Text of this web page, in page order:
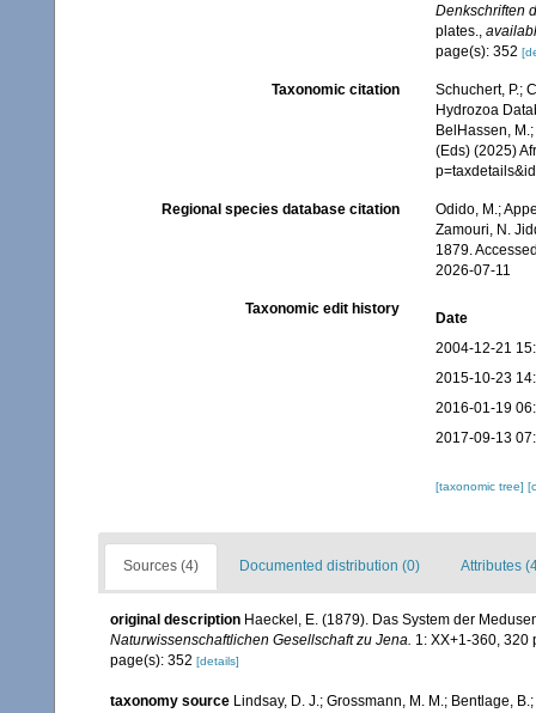
Denkschriften
plates.,
page(s): 352
Taxonomic citation
Schuchert, P.;
Hydrozoa
BelHassen,
(Eds) (2025)
Regional species database citation
Odido, M.;
Zamouri, N.
1879.
2026-07-11
Taxonomic edit history
Date
2004-12-21
2015-10-23
2016-01-19
2017-09-13
[taxonomic tree]
Sources (4) Documented distribution (0) Attributes
original description Haeckel, E. (1879). Das System der
Naturwissenschaftlichen Gesellschaft zu Jena. 1: XX+1-360, 320
page(s): 352 [details]
taxonomy source Lindsay, D. J.; Grossmann, M. M.; Bentlage,